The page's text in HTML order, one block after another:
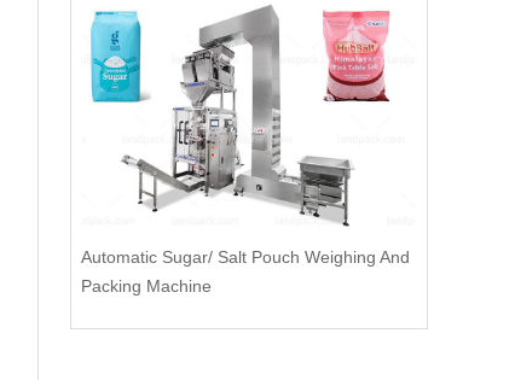
Automatic Sugar/ Salt Pouch Weighing And
Packing Machine